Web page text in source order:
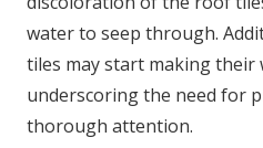
water to seep through.
tiles may start making their
underscoring the need for
thorough attention.